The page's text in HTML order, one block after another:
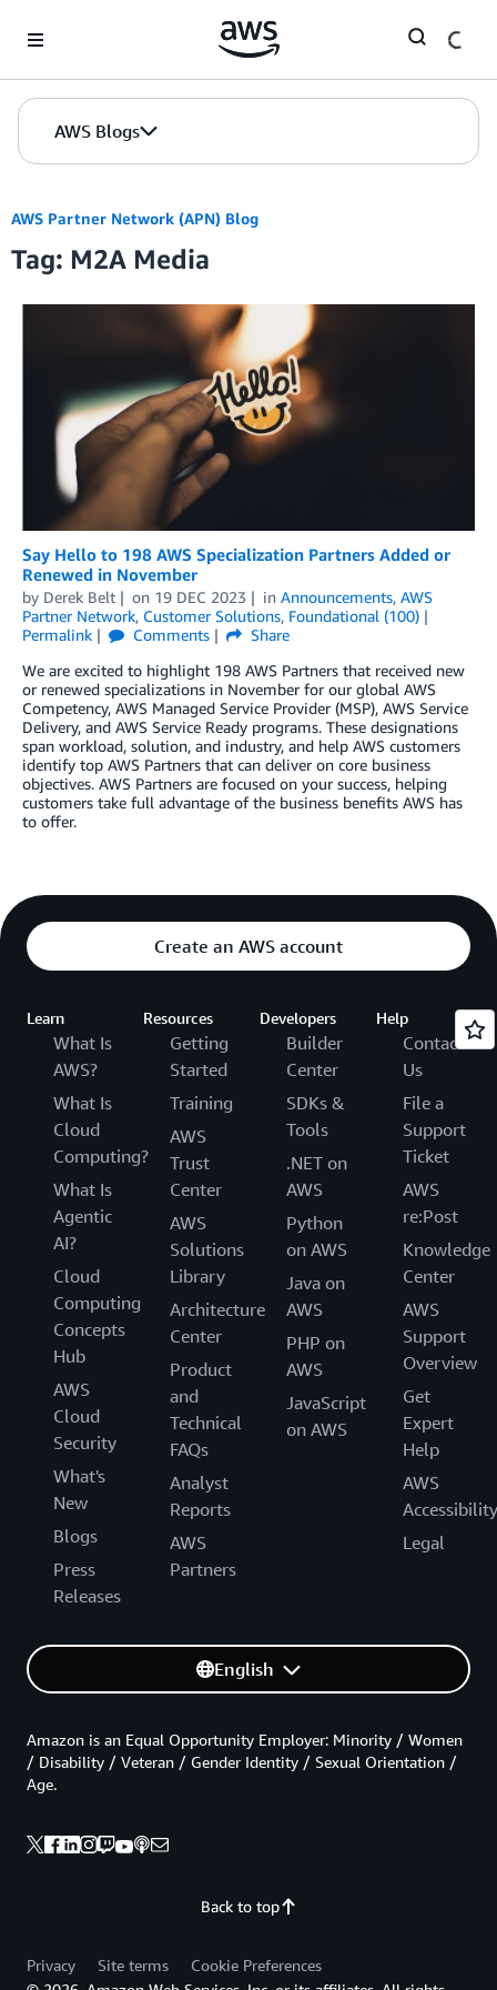
AWS Blogs
AWS Partner Network (APN) Blog
Tag: M2A Media
Say Hello to 198 AWS Specialization Partners Added or
Renewed in November
by Derek Belt on 19 DEC 2023 in Announcements, AWS
Partner Network, Customer Solutions, Foundational (100)
Permalink
Comments
Share
We are excited to highlight 198 AWS Partners that received new
or renewed specializations in November for our global AWS
Competency, AWS Managed Service Provider (MSP), AWS Service
Delivery, and AWS Service Ready programs. These designations
span workload, solution, and industry, and help AWS customers
identify top AWS Partners that can deliver on core business
objectives. AWS Partners are focused on your success, helping
customers take full advantage of the business benefits AWS has
to offer.
Create an AWS account
Learn
What Is
AWS?
What Is
Cloud
Computing?
What Is
Agentic
AI?
Cloud
Computing
Concepts
Hub
AWS
Cloud
Security
What's
New
Blogs
Press
Releases
Resources
Getting
Started
Training
AWS
Trust
Center
AWS
Solutions
Library
Architecture
Center
Product
and
Technical
FAQs
Analyst
Reports
AWS
Partners
Developers
Builder
Center
SDKs &
Tools
.NET on
AWS
Python
on AWS
Java on
AWS
PHP on
AWS
JavaScript
on AWS
Help
Contact
Us
File a
Support
Ticket
AWS
re:Post
Knowledge
Center
AWS
Support
Overview
Get
Expert
Help
AWS
Accessibility
Legal
English
Back to top
Amazon is an Equal Opportunity Employer: Minority / Women
/ Disability / Veteran / Gender Identity / Sexual Orientation /
Age.
Privacy Site terms
Cookie Preferences